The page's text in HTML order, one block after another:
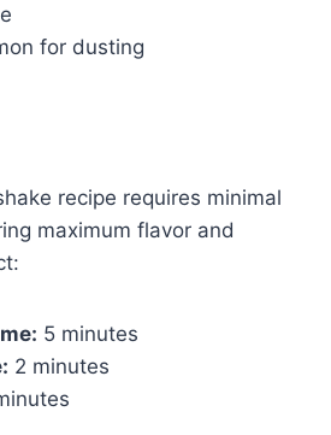
for dusting
recipe requires minimal
maximum flavor and
5 minutes
2 minutes